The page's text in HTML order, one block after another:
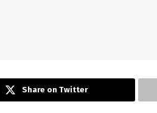
Share on Twitter